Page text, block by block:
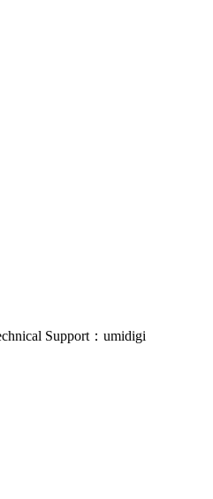
Support：umidigi